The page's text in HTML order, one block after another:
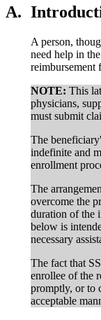
A.
A person,
need help in
reimbursement
NOTE: This
physicians,
must submit
The
indefinite and
enrollment
The
overcome the
duration of the
below is
necessary
The fact that
enrollee of the
promptly, or to
acceptable